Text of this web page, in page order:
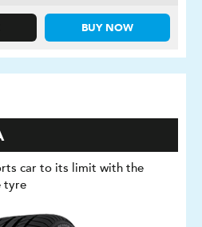
BUY NOW
car to its limit with the
tyre